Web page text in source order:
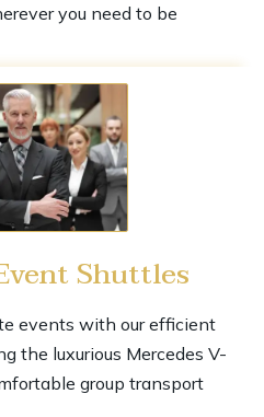
you need to be
Shuttles
events with our efficient
the luxurious Mercedes V-
group transport